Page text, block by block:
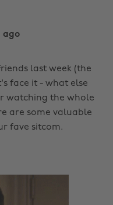
ago
last week (the
face it - what else
watching the whole
are some valuable
fave sitcom.